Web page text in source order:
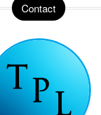
Contact